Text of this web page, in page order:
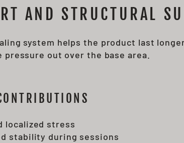
AND STRUCTURAL
system helps the product last
pressure out over the base area.
localized stress
stability during sessions